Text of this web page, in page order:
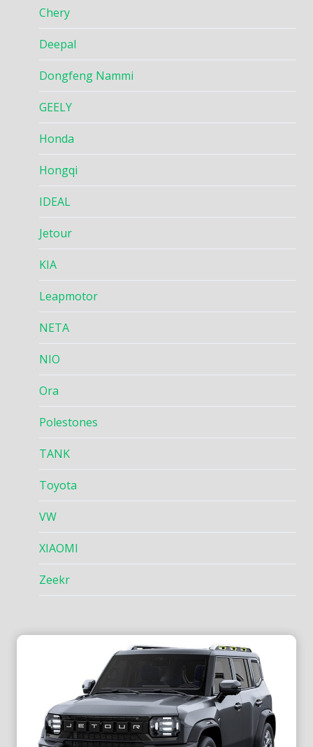
Chery
Deepal
Dongfeng Nammi
GEELY
Honda
Hongqi
IDEAL
Jetour
KIA
Leapmotor
NETA
NIO
Ora
Polestones
TANK
Toyota
VW
XIAOMI
Zeekr